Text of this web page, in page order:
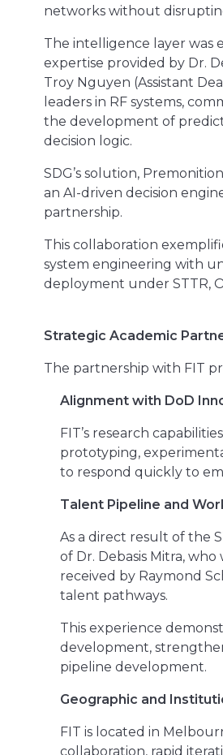
networks without
The intelligence layer was
expertise provided by Dr.
Troy Nguyen (Assistant
leaders in RF systems,
the development of
decision logic.
SDG’s solution,
an AI-driven decision
partnership.
This collaboration
system engineering with
deployment under STTR,
Strategic Academic
The partnership with FIT
Alignment with DoD
FIT’s research
prototyping,
to respond quickly to
Talent Pipeline and
As a direct result of the
of Dr. Debasis Mitra,
received by Raymond
talent pathways.
This experience
development,
pipeline development.
Geographic and
FIT is located in
collaboration, rapid